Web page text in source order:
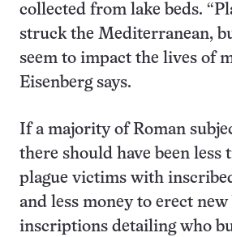
collected from lake beds.
struck the Mediterranean,
seem to impact the lives of
Eisenberg says.
If a majority of Roman
there should have been less
plague victims with
and less money to erect
inscriptions detailing who